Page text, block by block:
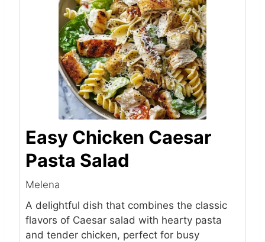
Easy Chicken Caesar
Pasta Salad
Melena
A delightful dish that combines the classic
flavors of Caesar salad with hearty pasta
and tender chicken, perfect for busy